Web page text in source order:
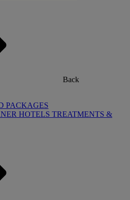
Back
PACKAGES
HOTELS TREATMENTS &